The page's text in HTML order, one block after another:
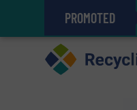
PROMOTED